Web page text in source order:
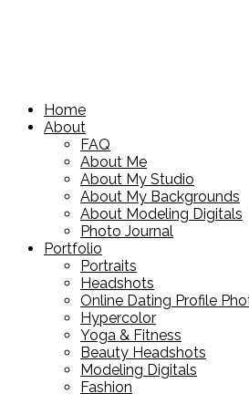
Home
About
FAQ
About Me
About My Studio
About My Backgrounds
About Modeling Digitals
Photo Journal
Portfolio
Portraits
Headshots
Online Dating Profile
Hypercolor
Yoga & Fitness
Beauty Headshots
Modeling Digitals
Fashion